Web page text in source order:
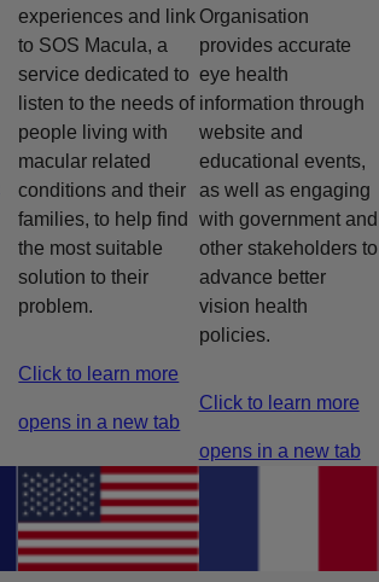
experiences and link
to SOS Macula, a
service dedicated to
listen to the needs of
people living with
macular related
conditions and their
families, to help find
the most suitable
solution to their
problem.
Click to learn more
opens in a new tab
Organisation
provides accurate
eye health
information through
website and
educational events,
as well as engaging
with government and
other stakeholders to
advance better
vision health
policies.
Click to learn more
opens in a new tab